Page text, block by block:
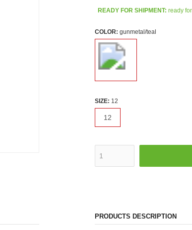
READY FOR SHIPMENT: ready
COLOR: gunmetal/teal
SIZE: 12
12
PRODUCTS DESCRIPTION